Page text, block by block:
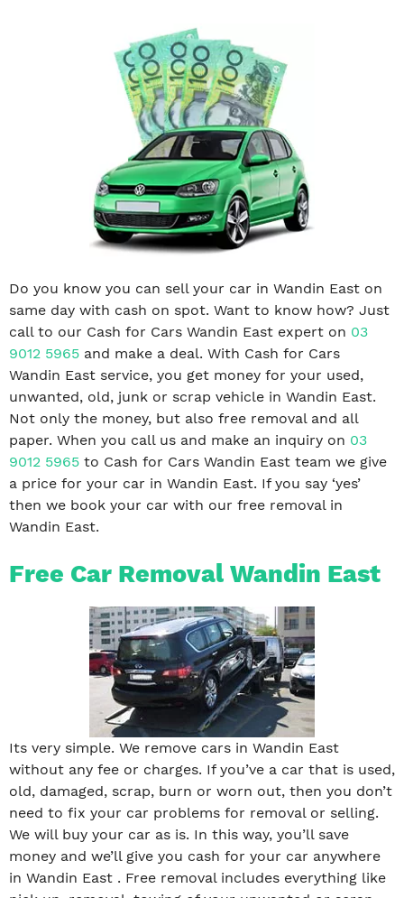
Do you know you can sell your car in Wandin East on
same day with cash on spot. Want to know how? Just
call to our Cash for Cars Wandin East expert on 03
9012 5965 and make a deal. With Cash for Cars
Wandin East service, you get money for your used,
unwanted, old, junk or scrap vehicle in Wandin East.
Not only the money, but also free removal and all
paper. When you call us and make an inquiry on 03
9012 5965 to Cash for Cars Wandin East team we give
a price for your car in Wandin East. If you say ‘yes’
then we book your car with our free removal in
Wandin East.
Free Car Removal Wandin East
Its very simple. We remove cars in Wandin East
without any fee or charges. If you’ve a car that is used,
old, damaged, scrap, burn or worn out, then you don’t
need to fix your car problems for removal or selling.
We will buy your car as is. In this way, you’ll save
money and we’ll give you cash for your car anywhere
in Wandin East . Free removal includes everything like